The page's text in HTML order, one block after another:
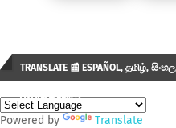
TRANSLATE 📰 ESPAÑOL, தமிழ்,
AVAILABLE...✒️
Powered by Translate